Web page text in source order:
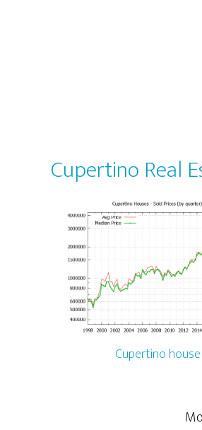
Cupertino Real
Cupertino